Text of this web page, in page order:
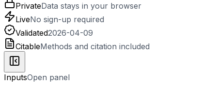
PrivateData stays in your browser
LiveNo sign-up required
Validated2026-04-09
CitableMethods and citation included
InputsOpen panel